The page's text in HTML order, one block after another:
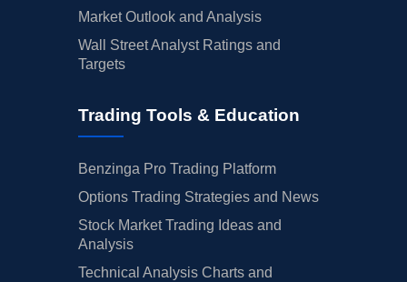
Market Outlook and Analysis
Wall Street Analyst Ratings and
Targets
Trading Tools & Education
Benzinga Pro Trading Platform
Options Trading Strategies and News
Stock Market Trading Ideas and
Analysis
Technical Analysis Charts and